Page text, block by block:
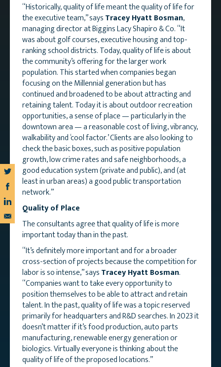
“Historically, quality of life meant the quality of life for
the executive team,” saysTracey Hyatt Bosman,
managing director at Biggins Lacy Shapiro & Co. “It
was about golf courses, executive housing and top-
ranking school districts. Today, quality of life is about
the community’s offering for the larger work
population. This started when companies began
focusing on the Millennial generation but has
continued and broadened to be about attracting and
retaining talent. Today it is about outdoor recreation
opportunities, a sense of place — particularly in the
downtown area — a reasonable cost of living, vibrancy,
walkability and ‘cool factor.’ Clients are also looking to
check the basic boxes, such as positive population
growth, low crime rates and safe neighborhoods, a
good education system (private and public), and (at
least in urban areas) a good public transportation
network.”
Quality of Place
The consultants agree that quality of life is more
important today than in the past.
“It’s definitely more important and for a broader
cross-section of projects because the competition for
labor is so intense,” saysTracey Hyatt Bosman.
“Companies want to take every opportunity to
position themselves to be able to attract and retain
talent. In the past, quality of life was a topic reserved
primarily for headquarters and R&D searches. In 2023 it
doesn’t matter if it’s food production, auto parts
manufacturing, renewable energy generation or
biologics. Virtually everyone is thinking about the
quality of life of the proposed locations.”